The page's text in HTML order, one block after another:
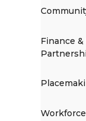
Finance